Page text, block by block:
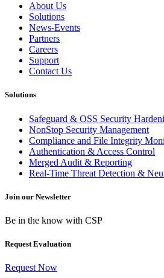
About Us
Solutions
News-Events
Partners
Careers
Support
Contact Us
Solutions
Safeguard & OSS Security
NonStop Security Management
Compliance and File Integrity
Authentication & Access Control
Merged Audit & Reporting
Real-Time Threat Detection &
Join our Newsletter
Be in the know with CSP
Request Evaluation
Request Now